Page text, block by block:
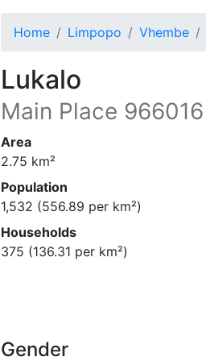
Home Limpopo Vhembe
Lukalo
Main Place 966016
Area
2.75 km²
Population
1,532 (556.89 per km²)
Households
375 (136.31 per km²)
Gender